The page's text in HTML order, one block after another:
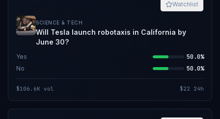
Watchlist
SCIENCE & TECH
Will Tesla launch robotaxis in California by
June 30?
Yes 50.0%
No 50.0%
$106.6K vol $22 24h